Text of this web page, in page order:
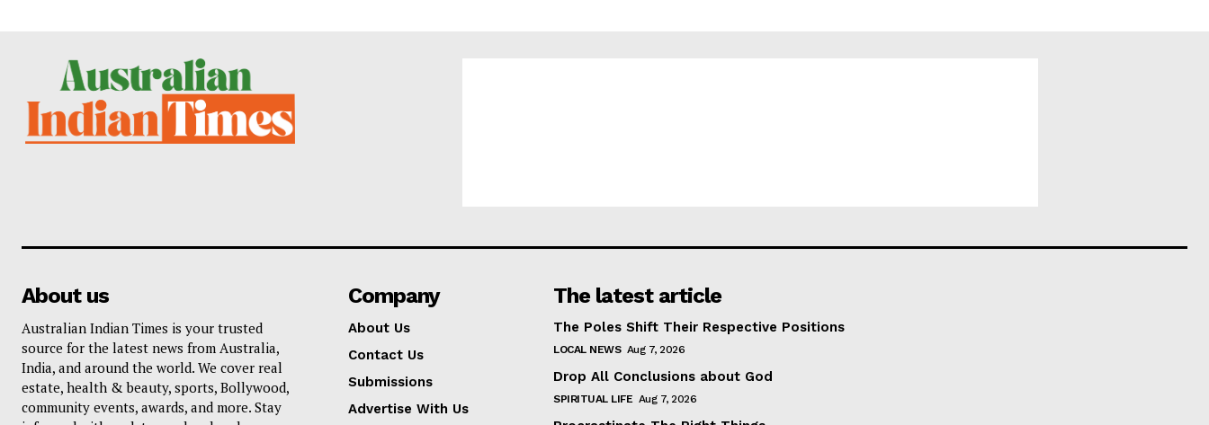
About us
Australian Indian Times is your trusted
source for the latest news from Australia,
India, and around the world. We cover real
estate, health & beauty, sports, Bollywood,
community events, awards, and more. Stay
Company
About Us
Contact Us
Submissions
Advertise With Us
The latest article
The Poles Shift Their Respective Positions
LOCAL NEWS Aug 7, 2026
Drop All Conclusions about God
SPIRITUAL LIFE Aug 7, 2026